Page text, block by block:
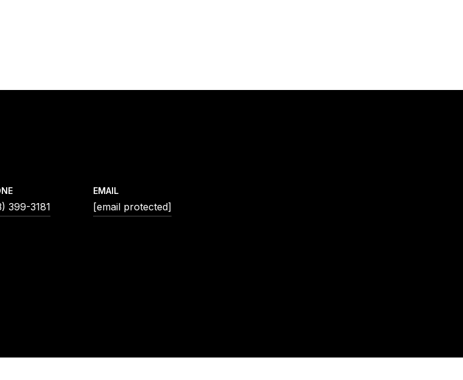
399-3181
EMAIL
[email protected]